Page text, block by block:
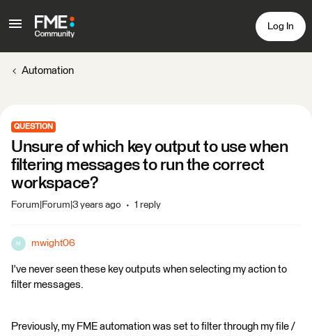
Log In
Automation
QUESTION
Unsure of which key output to use when
filtering messages to run the correct
workspace?
Forum|Forum|3 years ago 1 reply
M mwight06
I've never seen these key outputs when selecting my action to
filter messages.
Previously, my FME automation was set to filter through my file /